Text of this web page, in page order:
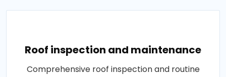
Roof inspection and maintenance
Comprehensive roof inspection and routine